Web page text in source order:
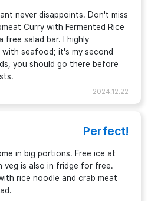
never disappoints. Don't miss
Curry with Fermented Rice
free salad bar. I highly
seafood; it's my second
you should go there before
2024.12.22
Perfect!
in big portions. Free ice at
veg is also in fridge for free.
rice noodle and crab meat